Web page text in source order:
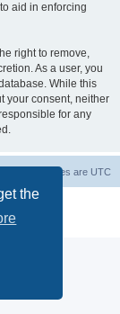
the
aid in enforcing
right to remove,
As a user, you
While this
your consent, neither
for any
All times are UTC